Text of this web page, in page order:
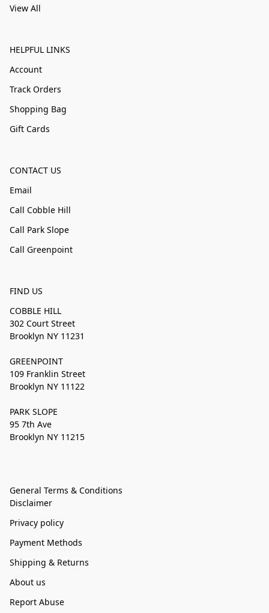
View All
HELPFUL LINKS
Account
Track Orders
Shopping Bag
Gift Cards
CONTACT US
Email
Call Cobble Hill
Call Park Slope
Call Greenpoint
FIND US
COBBLE HILL
302 Court Street
Brooklyn NY 11231
GREENPOINT
109 Franklin Street
Brooklyn NY 11122
PARK SLOPE
95 7th Ave
Brooklyn NY 11215
General Terms & Conditions
Disclaimer
Privacy policy
Payment Methods
Shipping & Returns
About us
Report Abuse